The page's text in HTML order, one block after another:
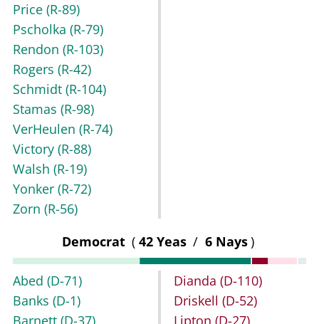
Price (R-89)
Pscholka (R-79)
Rendon (R-103)
Rogers (R-42)
Schmidt (R-104)
Stamas (R-98)
VerHeulen (R-74)
Victory (R-88)
Walsh (R-19)
Yonker (R-72)
Zorn (R-56)
Democrat ( 42 Yeas / 6 Nays)
Abed (D-71)
Banks (D-1)
Barnett (D-37)
Dianda (D-110)
Driskell (D-52)
Lipton (D-27)